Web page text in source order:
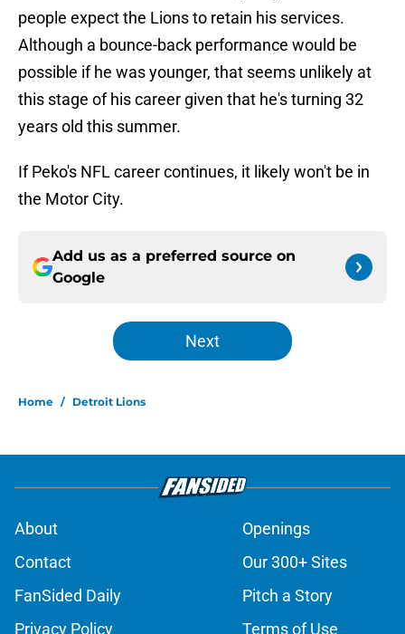
people expect the Lions to retain his services.
Although a bounce-back performance would be
possible if he was younger, that seems unlikely at
this stage of his career given that he's turning 32
years old this summer.
If Peko's NFL career continues, it likely won't be in
the Motor City.
Add us as a preferred source on
Google
Next
Home / Detroit Lions
About
Openings
Contact
Our 300+ Sites
FanSided Daily
Pitch a Story
Privacy Policy
Terms of Use